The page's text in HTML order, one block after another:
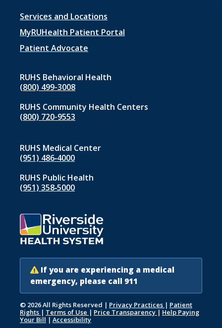
Footer
menu
1
Services and Locations
MyRUHealth Patient Portal
Patient Advocate
RUHS Behavioral Health
(800) 499-3008
RUHS Community Health Centers
(800) 720-9553
RUHS Medical Center
(951) 486‑4000
RUHS Public Health
(951) 358‑5000
If you are experiencing a medical
emergency, please call 911
© 2026 All Rights Reserved | Privacy Practices | Patient
Rights | Terms of Use | Price Transparency | Help Paying
Your Bill | Accessibility